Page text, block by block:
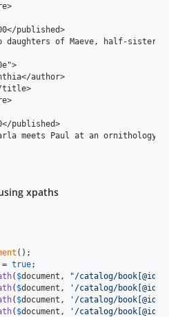
published>
daughters of Maeve, half-
author>
title>
published>
meets Paul at an ornithology
xpaths
= true
( $document , "/catalog/
( $document ,
'/catalog/
( $document ,
'/catalog/
( $document ,
'/catalog/